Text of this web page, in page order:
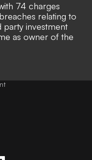
74 charges
relating to
party investment
as owner of the